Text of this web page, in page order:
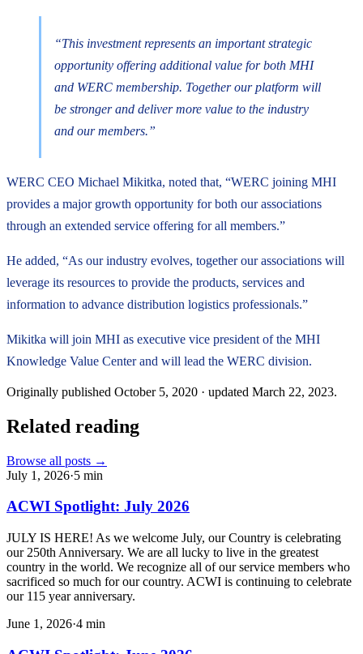
“This investment represents an important strategic
opportunity offering additional value for both MHI
and WERC membership. Together our platform will
be stronger and deliver more value to the industry
and our members.”
WERC CEO Michael Mikitka, noted that, “WERC joining MHI
provides a major growth opportunity for both our associations
through an extended service offering for all members.”
He added, “As our industry evolves, together our associations will
leverage its resources to provide the products, services and
information to advance distribution logistics professionals.”
Mikitka will join MHI as executive vice president of the MHI
Knowledge Value Center and will lead the WERC division.
Originally published October 5, 2020 · updated March 22, 2023.
Related reading
Browse all posts →
July 1, 2026·5 min
ACWI Spotlight: July 2026
JULY IS HERE! As we welcome July, our Country is celebrating
our 250th Anniversary. We are all lucky to live in the greatest
country in the world. We recognize all of our service members who
sacrificed so much for our country. ACWI is continuing to celebrate
our 115 year anniversary.
June 1, 2026·4 min